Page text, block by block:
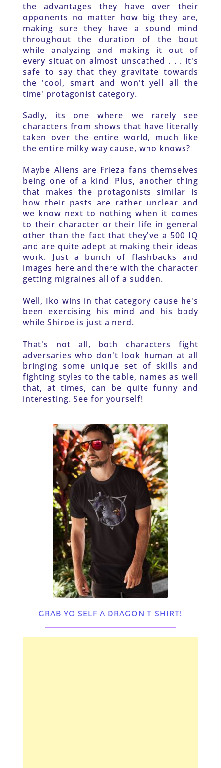
the advantages they have over their
opponents no matter how big they are,
making sure they have a sound mind
throughout the duration of the bout
while analyzing and making it out of
every situation almost unscathed . . . it's
safe to say that they gravitate towards
the 'cool, smart and won't yell all the
time' protagonist category.
Sadly, its one where we rarely see
characters from shows that have literally
taken over the entire world, much like
the entire milky way cause, who knows?
Maybe Aliens are Frieza fans themselves
being one of a kind. Plus, another thing
that makes the protagonists similar is
how their pasts are rather unclear and
we know next to nothing when it comes
to their character or their life in general
other than the fact that they've a 500 IQ
and are quite adept at making their ideas
work. Just a bunch of flashbacks and
images here and there with the character
getting migraines all of a sudden.
Well, Iko wins in that category cause he's
been exercising his mind and his body
while Shiroe is just a nerd.
That's not all, both characters fight
adversaries who don't look human at all
bringing some unique set of skills and
fighting styles to the table, names as well
that, at times, can be quite funny and
interesting. See for yourself!
GRAB YO SELF A DRAGON T-SHIRT!